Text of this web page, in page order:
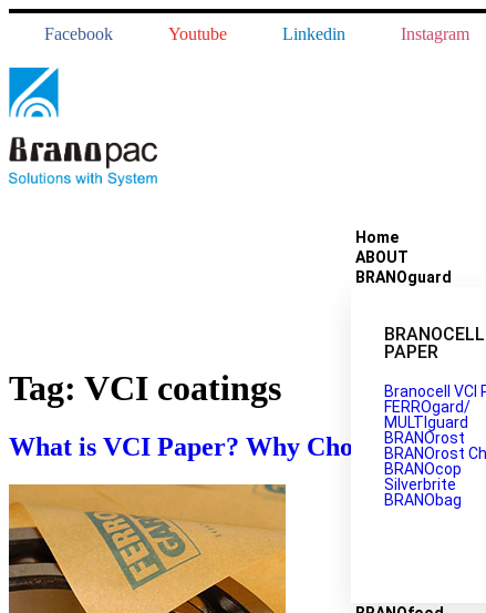
Facebook Youtube Linkedin Instagram
Home
ABOUT
BRANOguard
PAPER
Branocell VCI
FERROgard/
MULTIguard
BRANOrost
BRANOrost
BRANOcop
Silverbrite
BRANObag
Tag: VCI coatings
What is VCI Paper? Why Choose